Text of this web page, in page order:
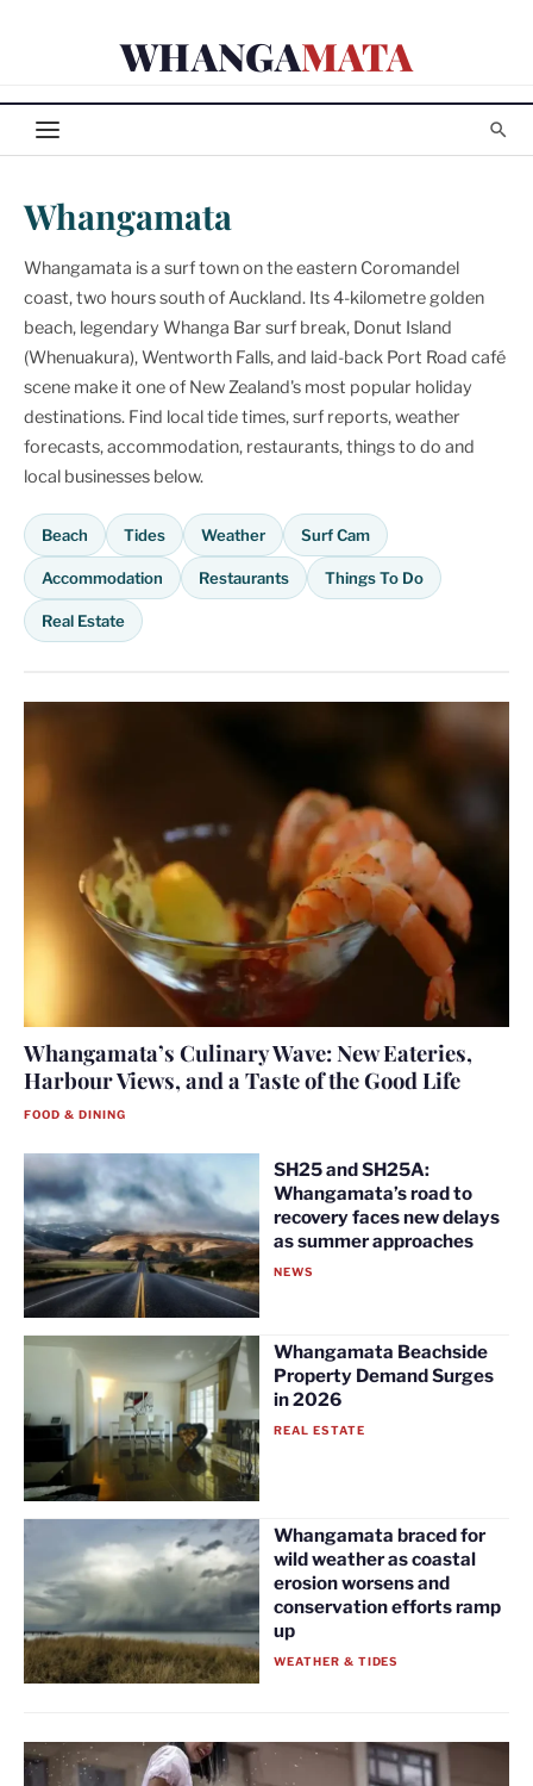
WHANGAMATA
Whangamata
Whangamata is a surf town on the eastern Coromandel
coast, two hours south of Auckland. Its 4-kilometre golden
beach, legendary Whanga Bar surf break, Donut Island
(Whenuakura), Wentworth Falls, and laid-back Port Road café
scene make it one of New Zealand's most popular holiday
destinations. Find local tide times, surf reports, weather
forecasts, accommodation, restaurants, things to do and
local businesses below.
Beach Tides Weather Surf Cam
Accommodation Restaurants Things To Do
Real Estate
Whangamata’s Culinary Wave: New Eateries,
Harbour Views, and a Taste of the Good Life
FOOD & DINING
SH25 and SH25A:
Whangamata’s road to
recovery faces new delays
as summer approaches
NEWS
Whangamata Beachside
Property Demand Surges
in 2026
REAL ESTATE
Whangamata braced for
wild weather as coastal
erosion worsens and
conservation efforts ramp
up
WEATHER & TIDES